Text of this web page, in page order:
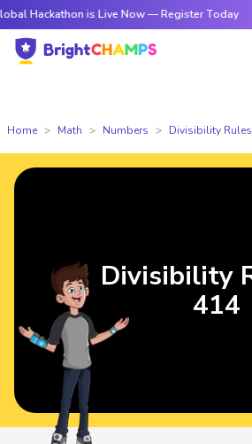
is Live Now — Register Today
Home Math Numbers Divisibility Rules
Divisibility
414